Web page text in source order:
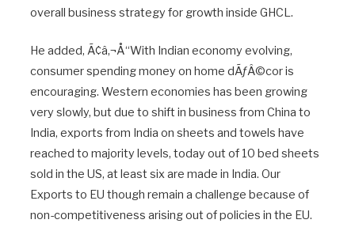
overall business strategy for growth inside GHCL.
He added, Ã¢â‚¬Å“With Indian economy evolving,
consumer spending money on home dÃƒÂ©cor is
encouraging. Western economies has been growing
very slowly, but due to shift in business from China to
India, exports from India on sheets and towels have
reached to majority levels, today out of 10 bed sheets
sold in the US, at least six are made in India. Our
Exports to EU though remain a challenge because of
non-competitiveness arising out of policies in the EU.